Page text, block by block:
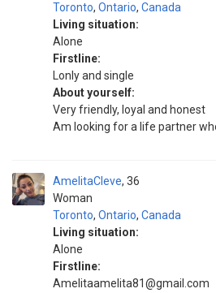
Toronto, Ontario, Canada
Living situation:
Alone
Firstline:
Lonly and single
About yourself:
Very friendly, loyal and honest
Am looking for a life partner
AmelitaCleve
Woman
36
Toronto, Ontario, Canada
Living situation:
Alone
Firstline:
Amelitaamelita81@gmail.com